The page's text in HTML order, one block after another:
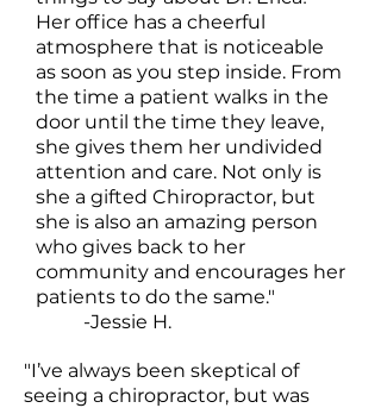
"I’ve always been skeptical of
seeing a chiropractor, but was
Her office has a cheerful
atmosphere that is noticeable
as soon as you step inside. From
the time a patient walks in the
door until the time they leave,
she gives them her undivided
attention and care. Not only is
she a gifted Chiropractor, but
she is also an amazing person
who gives back to her
community and encourages her
patients to do the same."
-Jessie H.